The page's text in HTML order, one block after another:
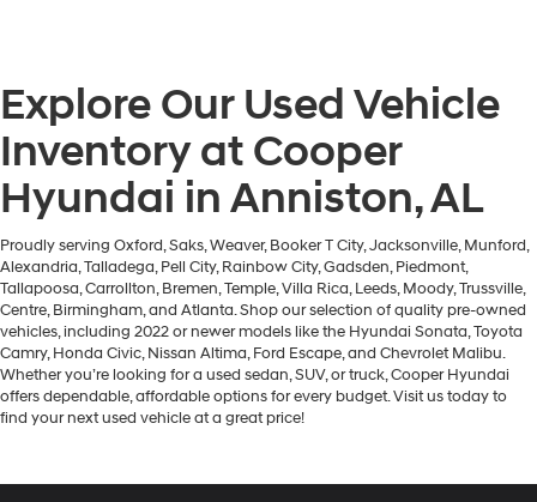
Explore Our Used Vehicle
Inventory at Cooper
Hyundai in Anniston, AL
Proudly serving Oxford, Saks, Weaver, Booker T City, Jacksonville, Munford,
Alexandria, Talladega, Pell City, Rainbow City, Gadsden, Piedmont,
Tallapoosa, Carrollton, Bremen, Temple, Villa Rica, Leeds, Moody, Trussville,
Centre, Birmingham, and Atlanta. Shop our selection of quality pre-owned
vehicles, including 2022 or newer models like the Hyundai Sonata, Toyota
Camry, Honda Civic, Nissan Altima, Ford Escape, and Chevrolet Malibu.
Whether you’re looking for a used sedan, SUV, or truck, Cooper Hyundai
offers dependable, affordable options for every budget. Visit us today to
find your next used vehicle at a great price!